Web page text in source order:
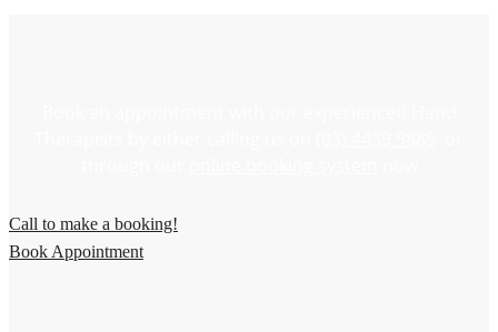
Call to make a booking!
Book Appointment